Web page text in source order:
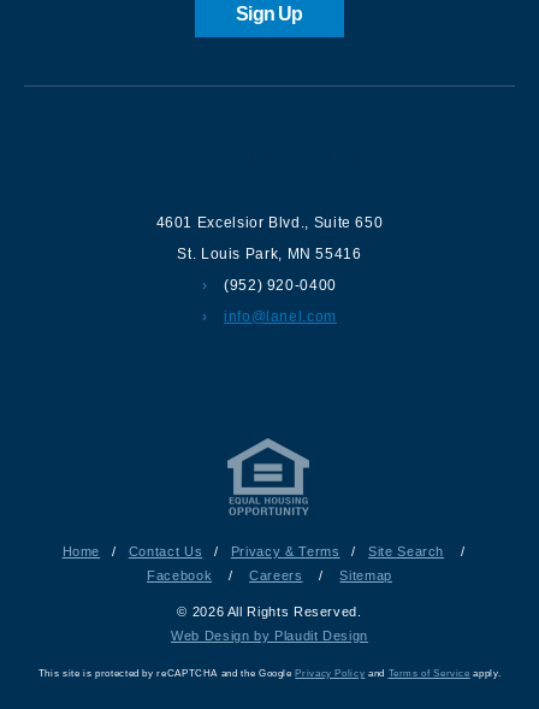
Sign Up
4601 Excelsior Blvd., Suite 650
St. Louis Park, MN 55416
(952) 920-0400
info@lanel.com
Home / Contact Us / Privacy & Terms / Site Search
/
Facebook
/ Careers / Sitemap
© 2026 All Rights Reserved.
Web Design by Plaudit Design
This site is protected by reCAPTCHA and the Google Privacy Policy and Terms of Service apply.